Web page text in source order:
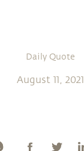
Daily Quote
August 11, 2021